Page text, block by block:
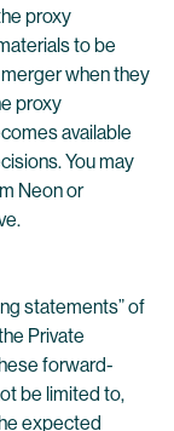
proxy
to be
when they
proxy
available
You may
Neon or
statements” of
Private
forward-
be limited to,
expected